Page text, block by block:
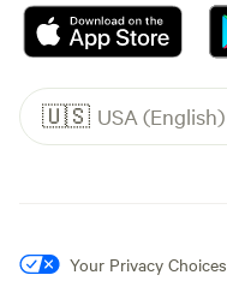
🇺🇸 USA (English)
Your Privacy Choices